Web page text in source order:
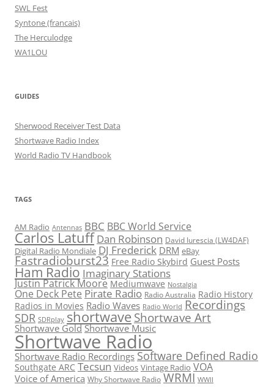
SWL Fest
Syntone (francais)
The Herculodge
WA1LOU
GUIDES
Sherwood Receiver Test Data
Shortwave Radio Index
World Radio TV Handbook
TAGS
AM Radio Antennas BBC BBC World Service
Carlos Latuff Dan Robinson David Iurescia (LW4DAF)
Digital Radio Mondiale DJ Frederick DRM eBay
Fastradioburst23 Free Radio Skybird Guest Posts
Ham Radio Imaginary Stations
Justin Patrick Moore Mediumwave Nostalgia
One Deck Pete Pirate Radio Radio Australia Radio History
Radios in Movies Radio Waves Radio World Recordings
SDR SDRplay shortwaveShortwave Art
Shortwave Gold Shortwave Music
Shortwave Radio
Shortwave Radio Recordings Software Defined Radio
Southgate ARC Tecsun Videos Vintage Radio VOA
Voice of America Why Shortwave Radio WRMI WWII